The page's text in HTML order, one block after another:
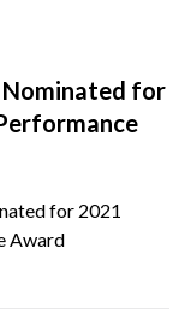
Nominated for
for 2021
Award